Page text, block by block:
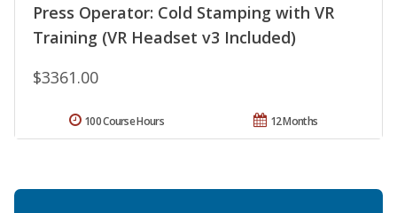
Press Operator: Cold Stamping with VR
Training (VR Headset v3 Included)
$3361.00
12 Months
100 Course Hours